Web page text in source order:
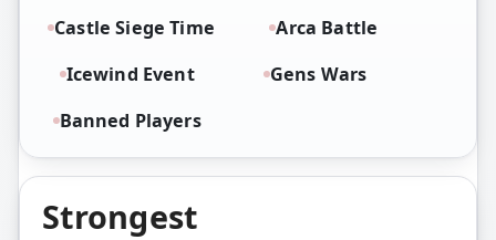
Castle Siege Time
Arca Battle
Icewind Event
Gens Wars
Banned Players
Strongest